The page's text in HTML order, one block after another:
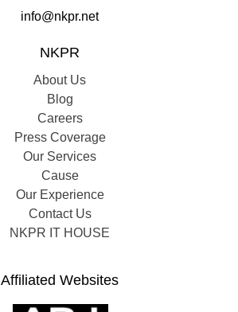
info@nkpr.net
NKPR
About Us
Blog
Careers
Press Coverage
Our Services
Cause
Our Experience
Contact Us
NKPR IT HOUSE
Affiliated Websites